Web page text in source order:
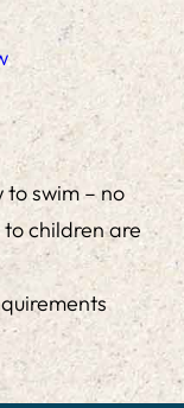
swim – no
children are